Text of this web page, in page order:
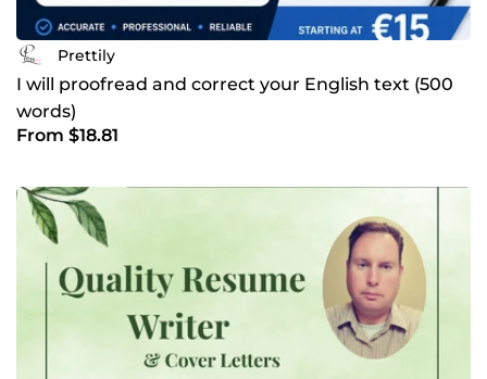
Prettily
I will proofread and correct your English text (500
words)
From $18.81